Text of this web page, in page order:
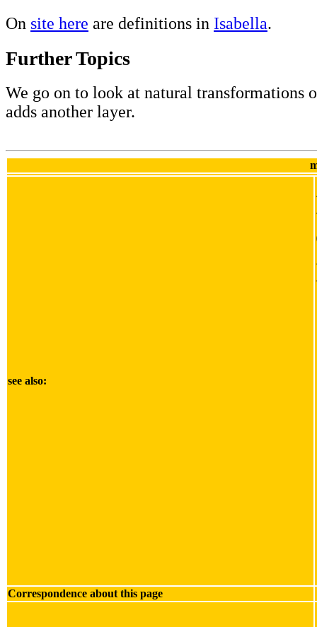
On site here are definitions in Isabella.
Further Topics
We go on to look at natural transformations
adds another layer.
see also:
Correspondence about this page